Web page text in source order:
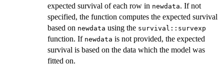
expected survival of each row in newdata. If not
specified, the function computes the expected survival
based on newdata using the survival::survexp
function. If newdata is not provided, the expected
survival is based on the data which the model was
fitted on.